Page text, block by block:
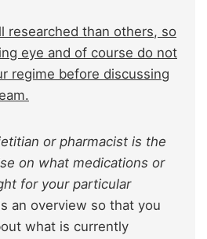
researched than others, so
eye and of course do not
regime before discussing
or pharmacist is the
on what medications or
for your particular
an overview so that you
what is currently